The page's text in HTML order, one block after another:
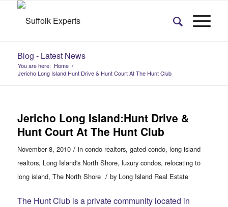
Blog - Latest News
You are here: Home /
Jericho Long Island:Hunt Drive & Hunt Court At The Hunt Club
Jericho Long Island:Hunt Drive &
Hunt Court At The Hunt Club
November 8, 2010 / in condo realtors, gated condo, long island
realtors, Long Island's North Shore, luxury condos, relocating to
long island, The North Shore / by Long Island Real Estate
The Hunt Club is a private community located in